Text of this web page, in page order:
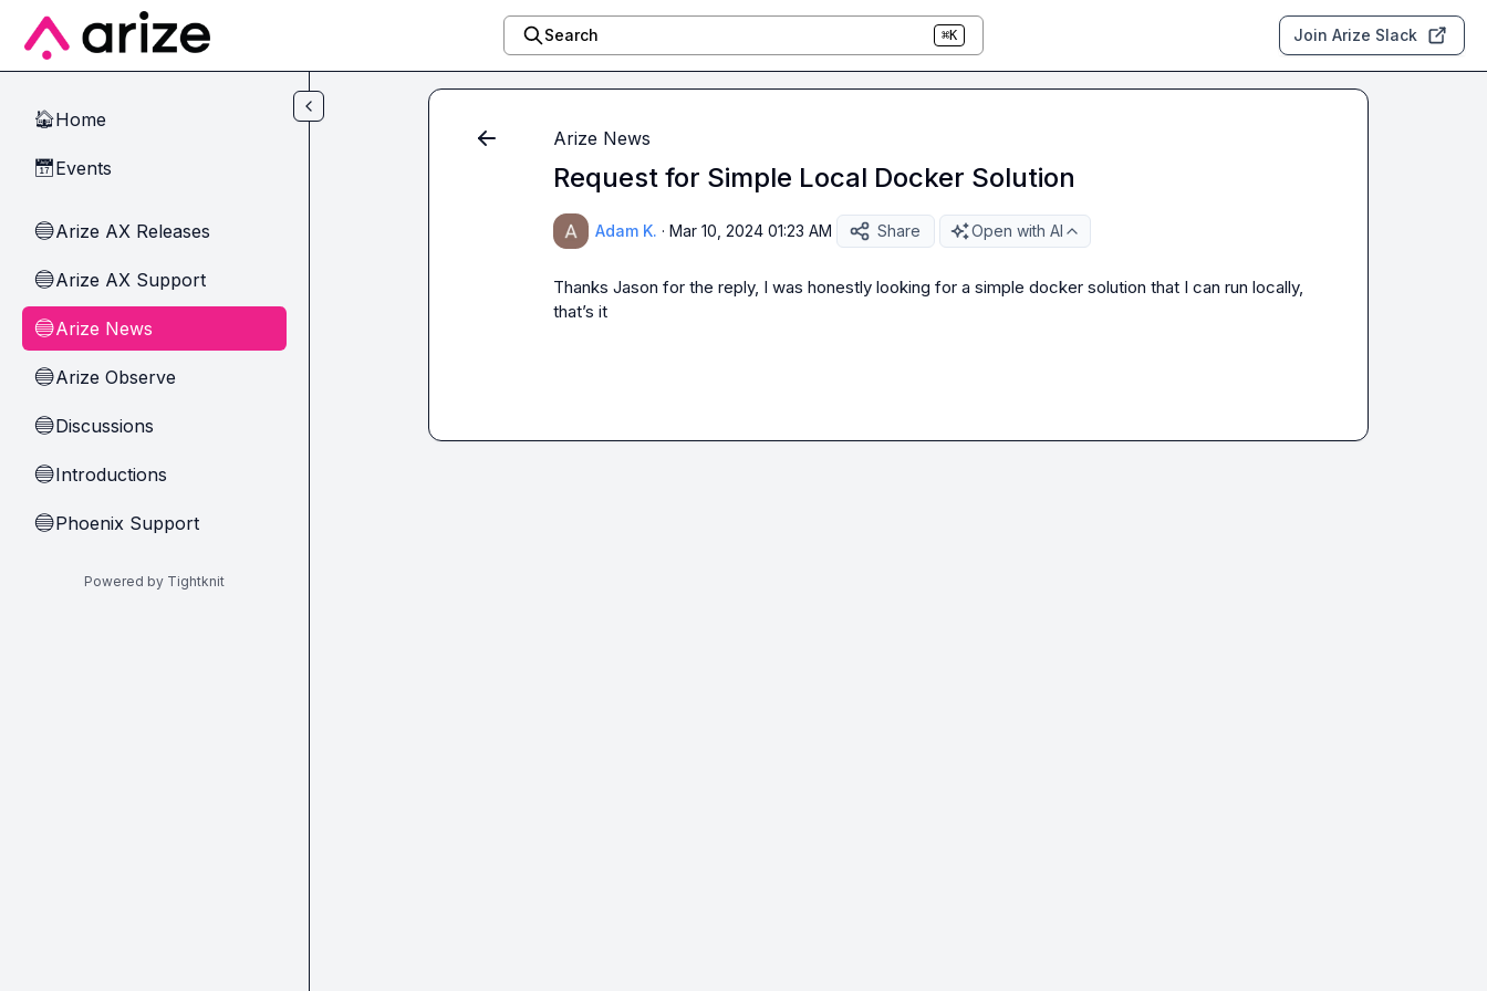
Skip to main content
Search ⌘K Join Arize Slack
🏠Home
📅Events
🔵Arize AX Releases
🔵Arize AX Support
🔵Arize News
🔵Arize Observe
🔵Discussions
🔵Introductions
🔵Phoenix Support
Powered by Tightknit
Arize News
Request for Simple Local Docker Solution
Adam K. · Mar 10, 2024 01:23 AM Share Open with AI
Thanks Jason for the reply, I was honestly looking for a simple docker solution that I can run locally,
that’s it